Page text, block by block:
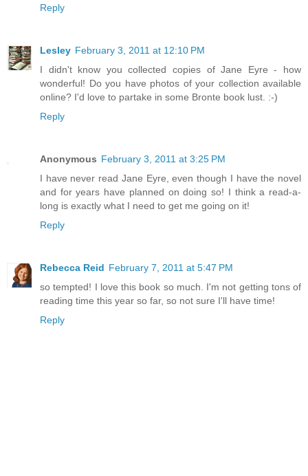
Reply
Lesley February 3, 2011 at 12:10 PM
I didn't know you collected copies of Jane Eyre - how
wonderful! Do you have photos of your collection available
online? I'd love to partake in some Bronte book lust. :-)
Reply
Anonymous February 3, 2011 at 3:25 PM
I have never read Jane Eyre, even though I have the novel
and for years have planned on doing so! I think a read-a-
long is exactly what I need to get me going on it!
Reply
Rebecca Reid February 7, 2011 at 5:47 PM
so tempted! I love this book so much. I'm not getting tons of
reading time this year so far, so not sure I'll have time!
Reply